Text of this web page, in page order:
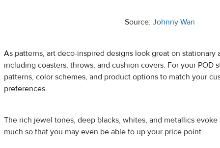
Source: Johnny Wan
As patterns, art deco-inspired designs look great on stationary
including coasters, throws, and cushion covers. For your POD
patterns, color schemes, and product options to match your
preferences.
The rich jewel tones, deep blacks, whites, and metallics evoke
much so that you may even be able to up your price point.